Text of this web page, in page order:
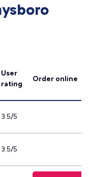
User
rating
Order online
3.5/5
3.5/5